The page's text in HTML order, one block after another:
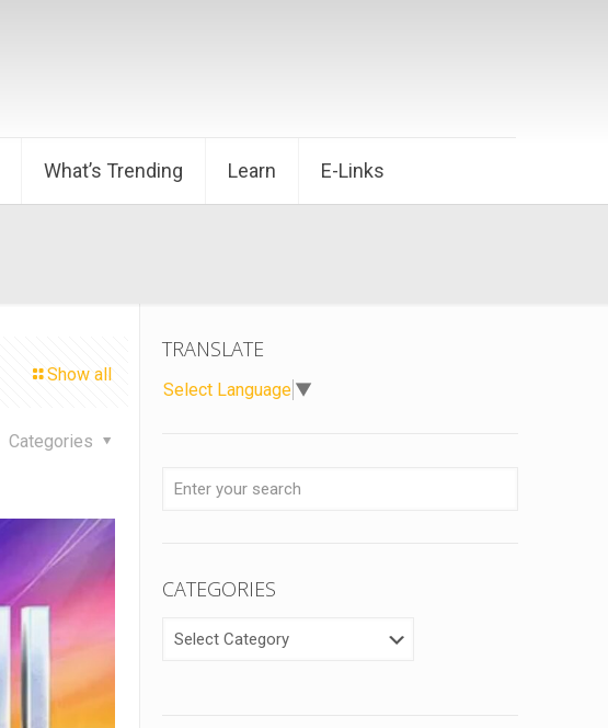
What’s Trending Learn E-Links
Show all
Categories
TRANSLATE
Select Language ▼
CATEGORIES
CATEGORIES